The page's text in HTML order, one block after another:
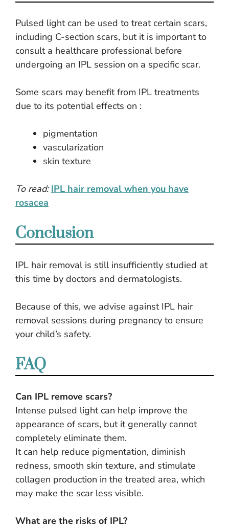
Pulsed light can be used to treat certain scars,
including C-section scars, but it is important to
consult a healthcare professional before
undergoing an IPL session on a specific scar.
Some scars may benefit from IPL treatments
due to its potential effects on :
pigmentation
vascularization
skin texture
To read: IPL hair removal when you have
rosacea
Conclusion
IPL hair removal is still insufficiently studied at
this time by doctors and dermatologists.
Because of this, we advise against IPL hair
removal sessions during pregnancy to ensure
your child’s safety.
FAQ
Can IPL remove scars?
Intense pulsed light can help improve the
appearance of scars, but it generally cannot
completely eliminate them.
It can help reduce pigmentation, diminish
redness, smooth skin texture, and stimulate
collagen production in the treated area, which
may make the scar less visible.
What are the risks of IPL?